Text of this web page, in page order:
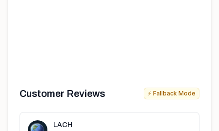
Customer Reviews ⚡ Fallback Mode
LACH